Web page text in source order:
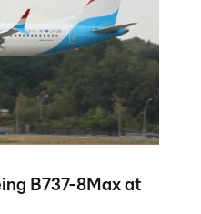
B737-8Max at